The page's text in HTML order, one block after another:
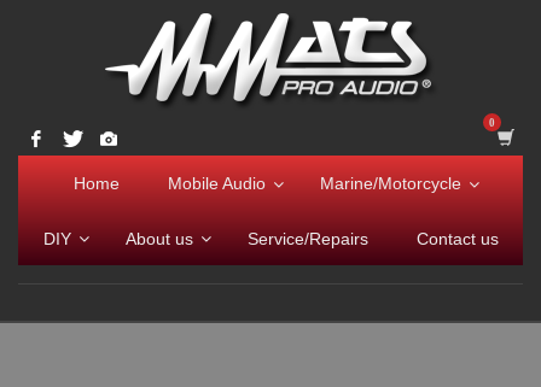
Home Mobile Audio Marine/Motorcycle
DIY About us Service/Repairs Contact us